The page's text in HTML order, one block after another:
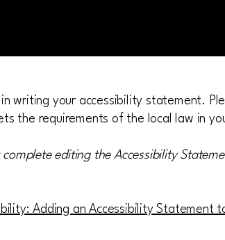
writing your accessibility statement.
the requirements of the local law in
editing the Accessibility
Adding an Accessibility Statement